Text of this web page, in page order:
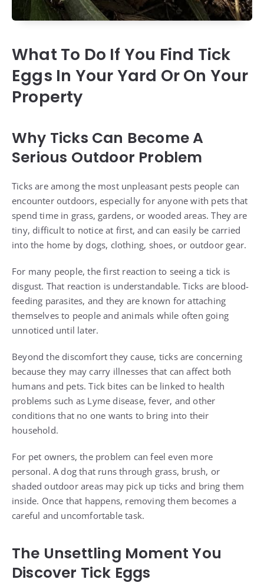
What To Do If You Find Tick
Eggs In Your Yard Or On Your
Property
Why Ticks Can Become A
Serious Outdoor Problem
Ticks are among the most unpleasant pests people can
encounter outdoors, especially for anyone with pets that
spend time in grass, gardens, or wooded areas. They are
tiny, difficult to notice at first, and can easily be carried
into the home by dogs, clothing, shoes, or outdoor gear.
For many people, the first reaction to seeing a tick is
disgust. That reaction is understandable. Ticks are blood-
feeding parasites, and they are known for attaching
themselves to people and animals while often going
unnoticed until later.
Beyond the discomfort they cause, ticks are concerning
because they may carry illnesses that can affect both
humans and pets. Tick bites can be linked to health
problems such as Lyme disease, fever, and other
conditions that no one wants to bring into their
household.
For pet owners, the problem can feel even more
personal. A dog that runs through grass, brush, or
shaded outdoor areas may pick up ticks and bring them
inside. Once that happens, removing them becomes a
careful and uncomfortable task.
The Unsettling Moment You
Discover Tick Eggs